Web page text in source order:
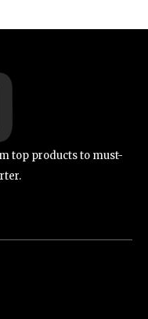
top products to must-